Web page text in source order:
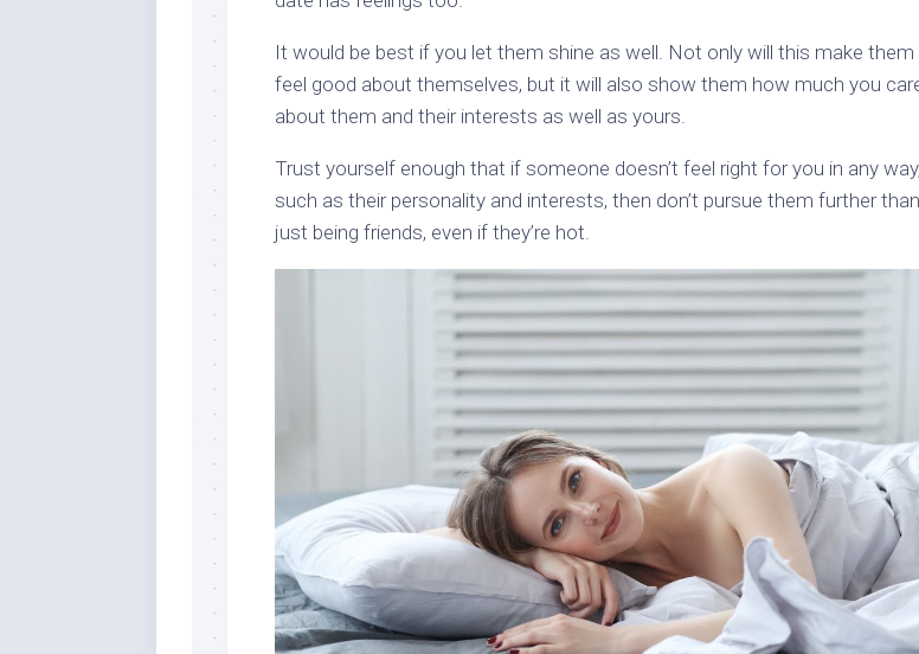
It would be best if you let them shine as well. Not only will this make them
feel good about themselves, but it will also show them how much you
about them and their interests as well as yours.
Trust yourself enough that if someone doesn’t feel right for you in any way,
such as their personality and interests, then don’t pursue them further than
just being friends, even if they’re hot.